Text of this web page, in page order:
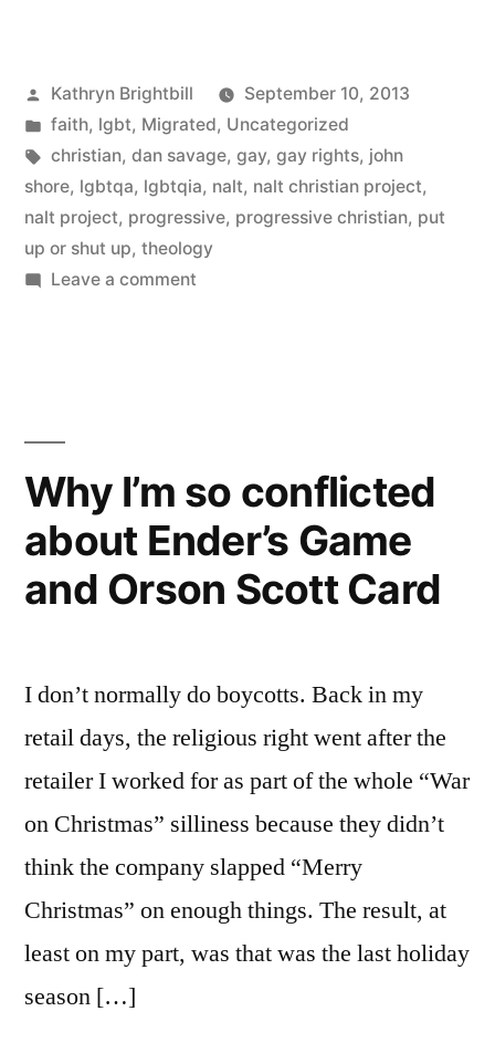
Posted
by
Kathryn Brightbill
September 10, 2013
Posted
in
faith, lgbt, Migrated, Uncategorized
Tags:
christian, dan savage, gay, gay rights, john
shore, lgbtqa, lgbtqia, nalt, nalt christian project,
nalt project, progressive, progressive christian, put
up or shut up, theology
Leave a commenton
or,
why
I
support
Project
Why I’m so conflicted
about Ender’s Game
and Orson Scott Card
I don’t normally do boycotts. Back in my
retail days, the religious right went after the
retailer I worked for as part of the whole “War
on Christmas” silliness because they didn’t
think the company slapped “Merry
Christmas” on enough things. The result, at
least on my part, was that was the last holiday
season […]